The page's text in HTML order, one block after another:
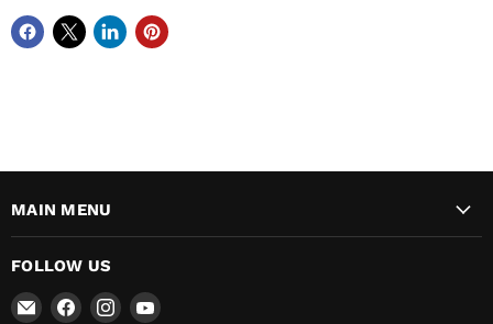
MAIN MENU
FOLLOW US
EmailFind Find Find